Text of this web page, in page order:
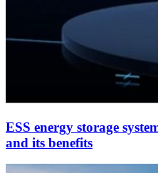
ESS energy storage
and its benefits